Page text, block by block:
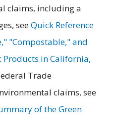
claims, including a
seeQuick Reference
"Compostable," and
Products in California,
Trade
claims, see
of the Green